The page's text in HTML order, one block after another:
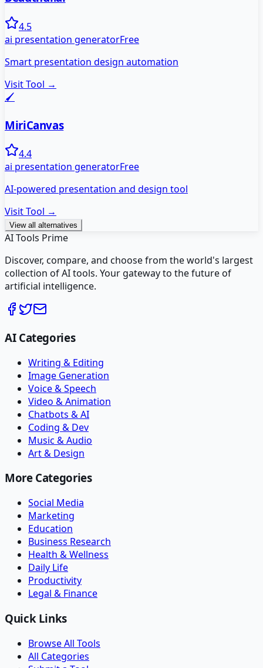
4.5
ai presentation generatorFree
Smart presentation design automation
Visit Tool →
🖌️
MiriCanvas
4.4
ai presentation generatorFree
AI-powered presentation and design tool
Visit Tool →
View all alternatives
AI Tools Prime
Discover, compare, and choose from the world's largest
collection of AI tools. Your gateway to the future of
artificial intelligence.
AI Categories
Writing & Editing
Image Generation
Voice & Speech
Video & Animation
Chatbots & AI
Coding & Dev
Music & Audio
Art & Design
More Categories
Social Media
Marketing
Education
Business Research
Health & Wellness
Daily Life
Productivity
Legal & Finance
Quick Links
Browse All Tools
All Categories